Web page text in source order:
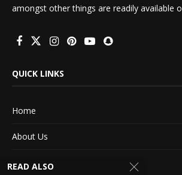
amongst other things are readily available
QUICK LINKS
Home
About Us
Advertise With Us
READ ALSO